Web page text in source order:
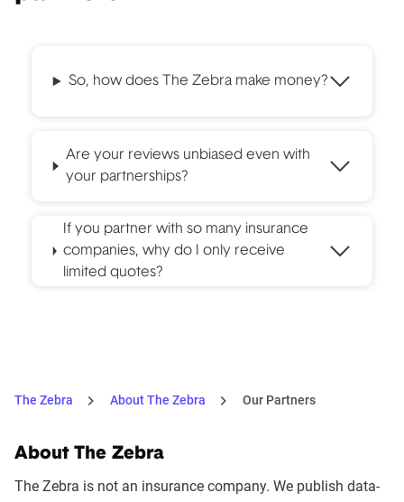
CSAA (AAA)
Embrace Pet
Foremost Boat, umbrella
Mutual
Neptune
Travelers Boat, inland marine, umbrella
So, how does The Zebra make money?
Are your reviews unbiased even with
your partnerships?
If you partner with so many insurance
companies, why do I only receive
limited quotes?
The Zebra About The Zebra Our Partners
About The Zebra
The Zebra is not an insurance company. We publish data-